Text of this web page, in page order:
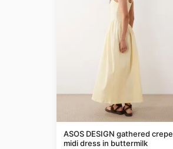
ASOS DESIGN gathered crepe
midi dress in buttermilk